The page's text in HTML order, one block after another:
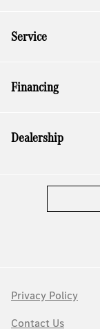
Service
Financing
Dealership
Privacy Policy
Contact Us